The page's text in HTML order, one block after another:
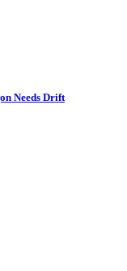
Needs Drift